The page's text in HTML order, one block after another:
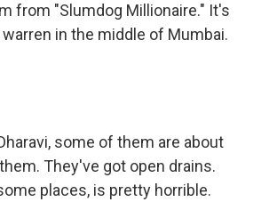
from "Slumdog Millionaire." It's
in the middle of Mumbai.
some of them are about
They've got open drains.
places, is pretty horrible.